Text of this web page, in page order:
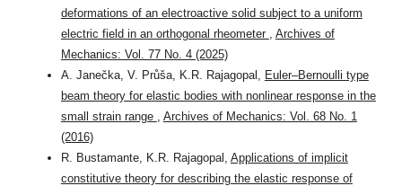
deformations of an electroactive solid subject to a uniform
electric field in an orthogonal rheometer
Archives of
Mechanics: Vol. 77 No. 4 (2025)
A. Janečka, V. Průša, K.R. Rajagopal,
Euler–Bernoulli type
beam theory for elastic bodies with nonlinear response in the
small strain range
Archives of Mechanics: Vol. 68 No. 1
(2016)
R. Bustamante, K.R. Rajagopal, Applications of implicit
constitutive theory for describing the elastic response of